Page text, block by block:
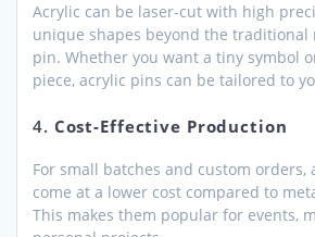
Acrylic can be laser-cut with high
unique shapes beyond the traditional
pin. Whether you want a tiny symbol
piece, acrylic pins can be tailored to
4. Cost-Effective Production
For small batches and custom orders,
come at a lower cost compared to
This makes them popular for events,